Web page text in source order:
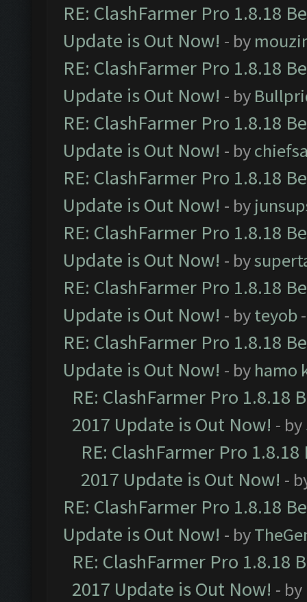
RE: ClashFarmer Pro 1.8.18
Update is Out Now! - by
RE: ClashFarmer Pro 1.8.18
Update is Out Now! - by
RE: ClashFarmer Pro 1.8.18
Update is Out Now! - by
RE: ClashFarmer Pro 1.8.18
Update is Out Now! - by
RE: ClashFarmer Pro 1.8.18
Update is Out Now! - by
RE: ClashFarmer Pro 1.8.18
Update is Out Now! - byteyob
RE: ClashFarmer Pro 1.8.18
Update is Out Now! - by hamo
RE: ClashFarmer Pro 1.8.18
2017 Update is Out Now! - by
RE: ClashFarmer Pro
2017 Update is Out Now! -
RE: ClashFarmer Pro 1.8.18
Update is Out Now! - by
RE: ClashFarmer Pro 1.8.18
2017 Update is Out Now! - by